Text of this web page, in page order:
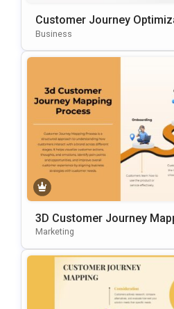
Customer Journey
Ate For PowerPoint &
Business
3D Customer Journey
S Template For PowerPoint
Marketing